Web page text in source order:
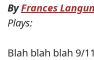
ByFrances
Plays:
Blah blah blah 9/